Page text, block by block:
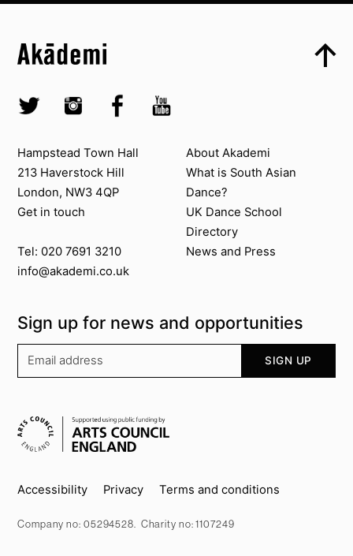
Skip to quick links
Skip to main menu
Akademi – South Asian Dance in the UK
Twitter @AkademiInstagram @akademidance
Facebook @Akademi
Youtube @AkademiSouthAsianDan
Contact us
Hampstead Town Hall
213 Haverstock Hill
London, NW3 4QP
Get in touch
Tel: 020 7691 3210
info@akademi.co.uk
About Akademi
About Akademi
What is South Asian
Dance?
UK Dance School
Directory​
News and Press
Sign up for news and opportunities
SIGN UP
Key info
Accessibility Privacy Terms and conditions
Supported by
Company no: 05294528. Charity no: 1107249
Top